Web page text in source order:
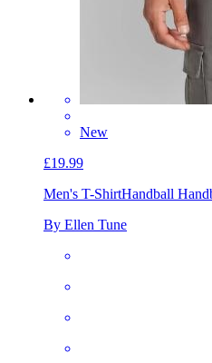
New
£19.99
Men's T-ShirtHandball
By Ellen Tune